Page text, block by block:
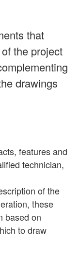
that
the project
drawings
features and
technician,
of the
these
based on
to draw